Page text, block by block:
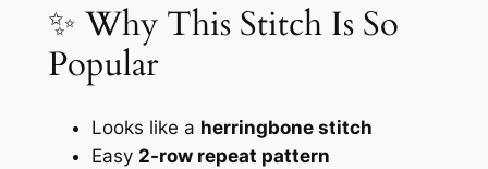
✨ Why This Stitch Is So
Popular
Looks like a herringbone stitch
Easy 2-row repeat pattern